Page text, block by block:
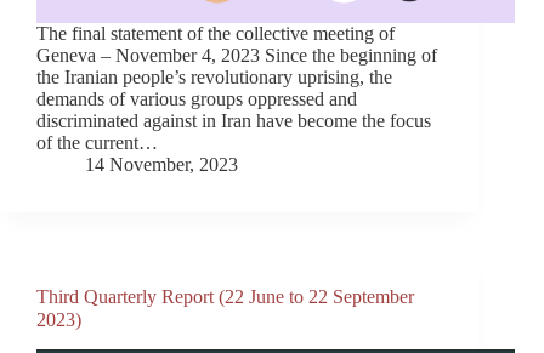
The final statement of the collective meeting of
Geneva – November 4, 2023 Since the beginning of
the Iranian people’s revolutionary uprising, the
demands of various groups oppressed and
discriminated against in Iran have become the focus
of the current…
14 November, 2023
Third Quarterly Report (22 June to 22 September
2023)